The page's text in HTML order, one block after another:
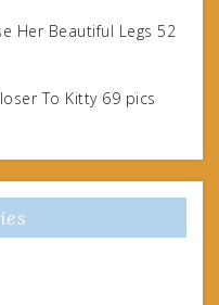
Her Beautiful Legs 52
To Kitty 69 pics